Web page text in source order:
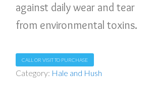
against daily wear and tear
from environmental toxins.
CALL OR VISIT TO PURCHASE
Category: Hale and Hush